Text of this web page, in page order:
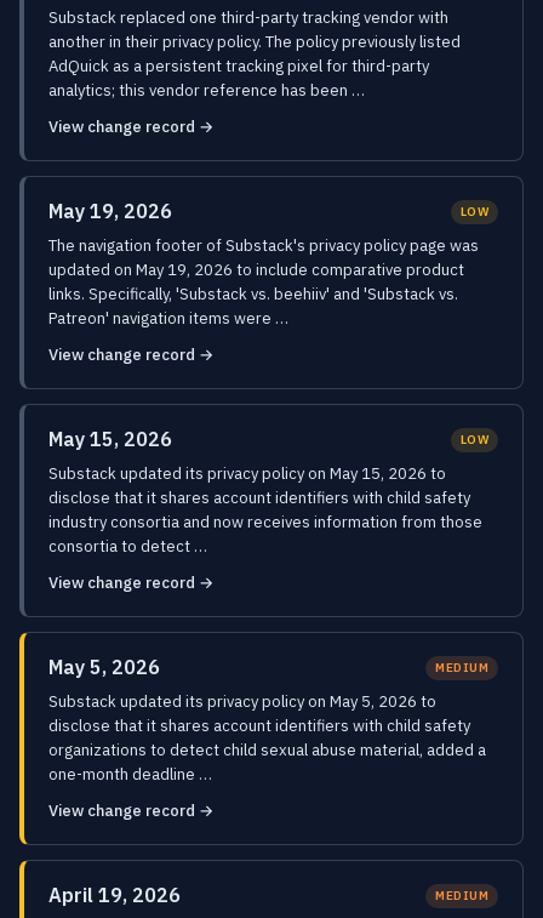
Substack replaced one third-party tracking vendor with
another in their privacy policy. The policy previously listed
AdQuick as a persistent tracking pixel for third-party
analytics; this vendor reference has been …
View change record →
May 19, 2026 LOW
The navigation footer of Substack's privacy policy page was
updated on May 19, 2026 to include comparative product
links. Specifically, 'Substack vs. beehiiv' and 'Substack vs.
Patreon' navigation items were …
View change record →
May 15, 2026 LOW
Substack updated its privacy policy on May 15, 2026 to
disclose that it shares account identifiers with child safety
industry consortia and now receives information from those
consortia to detect …
View change record →
May 5, 2026 MEDIUM
Substack updated its privacy policy on May 5, 2026 to
disclose that it shares account identifiers with child safety
organizations to detect child sexual abuse material, added a
one-month deadline …
View change record →
April 19, 2026 MEDIUM